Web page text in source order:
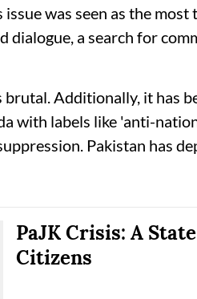
issue was seen as the
dialogue, a search for
brutal. Additionally, it has
with labels like 'anti-
Pakistan has
PaJK Crisis: A
Citizens